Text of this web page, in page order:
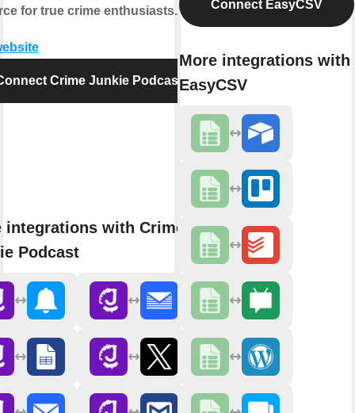
for true crime enthusiasts.
Crime Junkie Podcast
integrations with Crime
Podcast
Connect EasyCSV
More integrations with
EasyCSV